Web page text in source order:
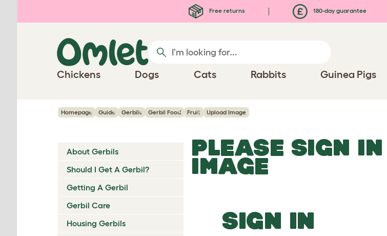
Free returns 180-day guarantee
Chickens Dogs Cats Rabbits Guinea Pigs
Homepage Guide Gerbils Gerbil Food Fruit Upload Image
About Gerbils
Should I Get A Gerbil?
Getting A Gerbil
Gerbil Care
Housing Gerbils
PLEASE SIGN
IMAGE
SIGN IN